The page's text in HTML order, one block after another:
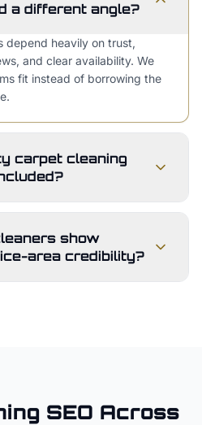
a different angle?
depend heavily on trust,
and clear availability. We
fit instead of borrowing the
carpet cleaning
show
area credibility?
SEO Across